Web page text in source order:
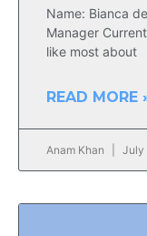
Name: Bianca
Manager
like most about
READ MORE
Anam Khan July